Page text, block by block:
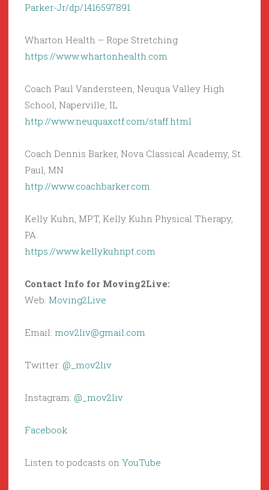
Parker-Jr/dp/1416597891
Wharton Health – Rope Stretching
https://www.whartonhealth.com
Coach Paul Vandersteen, Neuqua Valley High
School, Naperville, IL
http://www.neuquaxctf.com/staff.html
Coach Dennis Barker, Nova Classical Academy, St.
Paul, MN
http://www.coachbarker.com
Kelly Kuhn, MPT, Kelly Kuhn Physical Therapy,
PA
https://www.kellykuhnpt.com
Contact Info for Moving2Live:
Web: Moving2Live
Email: mov2liv@gmail.com
Twitter: @_mov2liv
Instagram: @_mov2liv
Facebook
Listen to podcasts on YouTube